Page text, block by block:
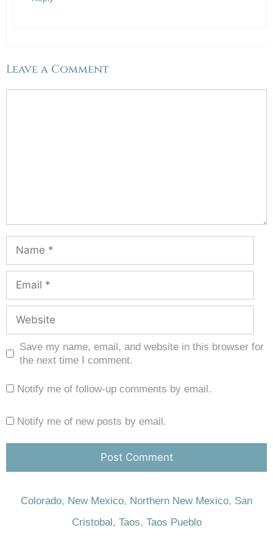
Leave a Comment
Save my name, email, and website in this browser for
the next time I comment.
Notify me of follow-up comments by email.
Notify me of new posts by email.
Colorado, New Mexico, Northern New Mexico, San
Cristobal, Taos, Taos Pueblo